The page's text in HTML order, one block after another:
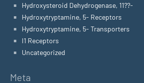
Hydroxysteroid Dehydrogenase, 11??-
Hydroxytryptamine, 5- Receptors
Hydroxytryptamine, 5- Transporters
I1 Receptors
Uncategorized
Meta